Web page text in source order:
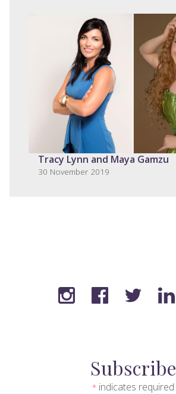
Tracy Lynn and Maya Gamzu
30 November 2019
Subscribe
* indicates required